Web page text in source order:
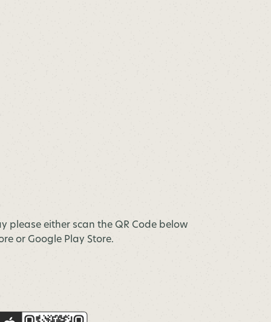
please either scan the QR Code below
or Google Play Store.